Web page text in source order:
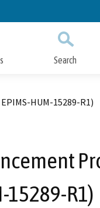
Search
HUM-15289-R1)
15289-R1)